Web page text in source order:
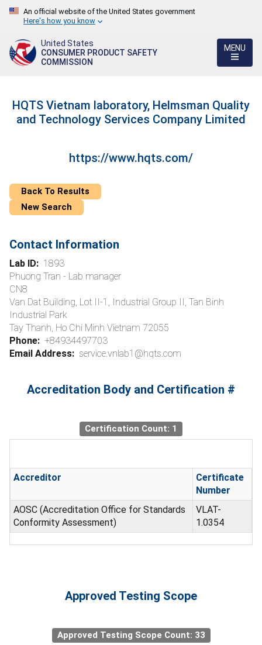
An official website of the United States government
Here's how you know
United States
CONSUMER PRODUCT SAFETY
COMMISSION
MENU
HQTS Vietnam laboratory, Helmsman Quality
and Technology Services Company Limited
https://www.hqts.com/
Back To Results
New Search
Contact Information
Lab ID: 1893
Phuong Tran - Lab manager
CN8
Van Dat Building, Lot II-1, Industrial Group II, Tan Binh
Industrial Park
Tay Thanh, Ho Chi Minh Vietnam 72055
Phone: +84934497703
Email Address: service.vnlab1@hqts.com
Accreditation Body and Certification #
Certification Count: 1
Accreditor
Certificate
Number
AOSC (Accreditation Office for Standards
Conformity Assessment)
VLAT-
1.0354
Approved Testing Scope
Approved Testing Scope Count: 33